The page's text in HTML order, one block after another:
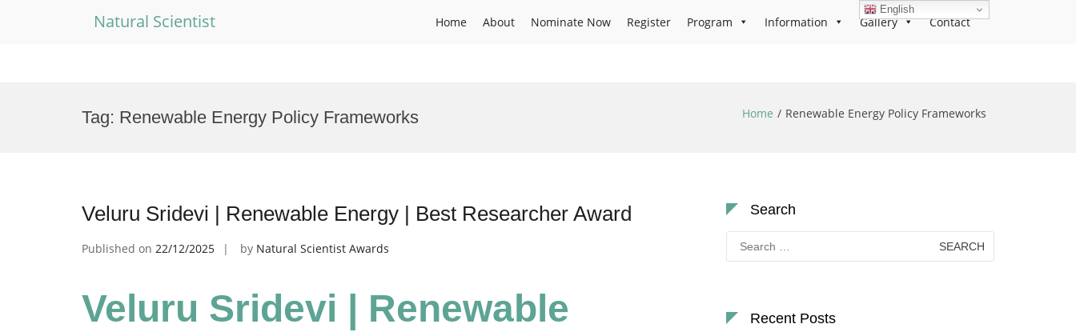
Natural Scientist Home About Nominate Now Register Program Information Gallery Contact
Tag: Renewable Energy Policy Frameworks Home Renewable Energy Policy Frameworks
Veluru Sridevi | Renewable Energy | Best Researcher Award
Published on 22/12/2025 by Natural Scientist Awards
Veluru Sridevi | Renewable
Search
Search
for:
Recent Posts
English